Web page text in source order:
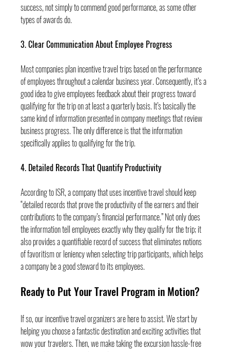
success, not simply to commend good performance, as some other
types of awards do.
3. Clear Communication About Employee Progress
Most companies plan incentive travel trips based on the performance
of employees throughout a calendar business year. Consequently, it’s a
good idea to give employees feedback about their progress toward
qualifying for the trip on at least a quarterly basis. It’s basically the
same kind of information presented in company meetings that review
business progress. The only difference is that the information
specifically applies to qualifying for the trip.
4. Detailed Records That Quantify Productivity
According to ISR, a company that uses incentive travel should keep
“detailed records that prove the productivity of the earners and their
contributions to the company’s financial performance.” Not only does
the information tell employees exactly why they qualify for the trip; it
also provides a quantifiable record of success that eliminates notions
of favoritism or leniency when selecting trip participants, which helps
a company be a good steward to its employees.
Ready to Put Your Travel Program in Motion?
If so, our incentive travel organizers are here to assist. We start by
helping you choose a fantastic destination and exciting activities that
wow your travelers. Then, we make taking the excursion hassle-free